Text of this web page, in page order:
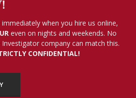
when you hire us online,
even on nights and weekends. No
company can match this.
CONFIDENTIAL!